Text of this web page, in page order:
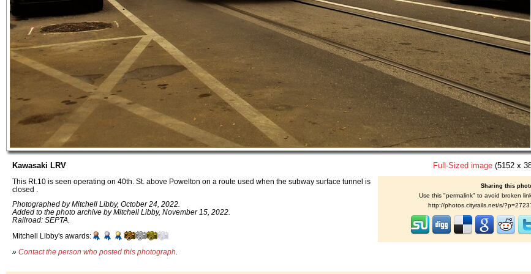
Kawasaki LRV
This Rt.10 is seen operating on 40th. St. above Powelton on a route used when the subway surface tunnel is
closed .
Photographed by Mitchell Libby, October 24, 2022.
Added to the photo archive by Mitchell Libby, November 15, 2022.
Railroad: SEPTA.
Mitchell Libby's awards:
» Contact the person who posted this photograph
Full-Sized image (5152 x
Sharing this
Use this "permalink" to avoid broken
http://photos.cityrails.net/s/